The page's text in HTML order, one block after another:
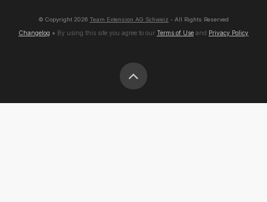
© Copyright 2026 Team Extension AG Schweiz - All Rights Reserved
Changelog ● By using this site you agree to our Terms of Use and Privacy Policy